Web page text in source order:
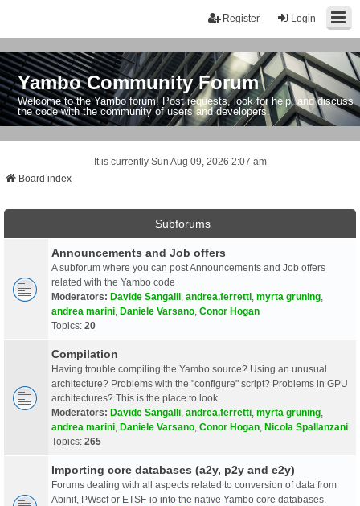
Login
Register
Yambo Community Forum
Welcome to the Yambo forum! Post requests, look for help, and discuss
the code with the community of users and developers.
It is currently Sun Aug 09, 2026 2:07 am
Board index
Subforums
Announcements and Job offers
A subforum where you can post Announcements and Job offers
related with the Yambo code
Moderators: Davide Sangalli andrea.ferretti myrta gruning
andrea marini Daniele Varsano Conor Hogan
Topics: 20
Compilation
Having trouble compiling the Yambo source? Using an unusual
architecture? Problems with the "configure" script? Problems in GPU
architectures? This is the place to look.
Moderators: Davide Sangalli andrea.ferretti myrta gruning
andrea marini Daniele Varsano Conor Hogan Nicola Spallanzani
Topics: 265
Importing core databases (a2y, p2y and e2y)
Forums dealing with all aspects related to conversion of data from
Abinit, PWscf or ETSF-io into the native Yambo core databases.